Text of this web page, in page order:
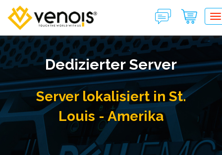
Dedizierter Server
Server lokalisiert in St.
Louis - Amerika